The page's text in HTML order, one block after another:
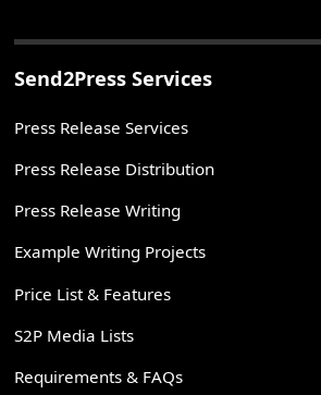
Send2Press Services
Press Release Services
Press Release Distribution
Press Release Writing
Example Writing Projects
Price List & Features
S2P Media Lists
Requirements & FAQs